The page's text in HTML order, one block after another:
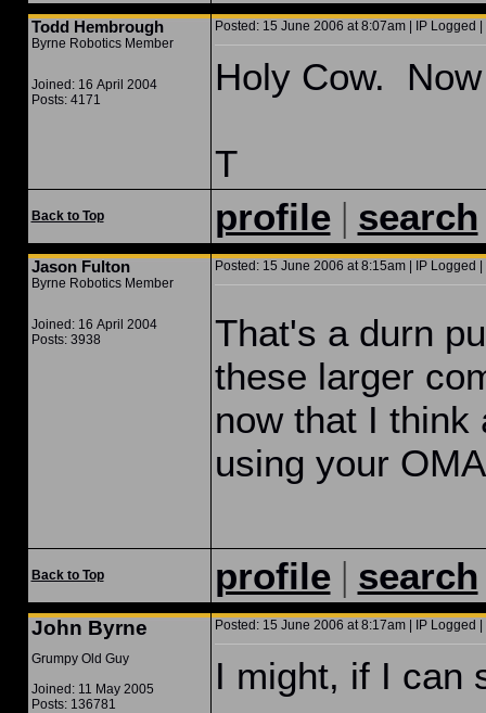
Todd Hembrough
Byrne Robotics Member
Joined: 16 April 2004
Posts: 4171
Posted: 15 June 2006 at 8:07am | IP Logged |
Holy Cow.
T
Back to Top profile| search
Jason Fulton
Byrne Robotics Member
Joined: 16 April 2004
Posts: 3938
Posted: 15 June 2006 at 8:15am | IP Logged |
That's a durn
these larger
now that I think
using your
Back to Top profile| search
John Byrne
Grumpy Old Guy
Joined: 11 May 2005
Posts: 136781
Posted: 15 June 2006 at 8:17am | IP Logged |
I might, if I can